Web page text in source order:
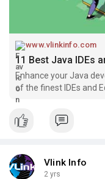
www.vlinkinfo.com
11 Best Java IDEs
Enhance your Java
of the finest IDEs and
coding efficiency.
Vlink Info
2 yrs